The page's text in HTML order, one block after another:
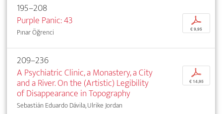
195–208
Purple Panic: 43
Pınar Öğrenci
p
€ 9,95
209–236
A Psychiatric Clinic, a Monastery, a City
and a River. On the (Artistic) Legibility
of Disappearance in Topography
Sebastián Eduardo Dávila, Ulrike Jordan
p
€ 14,95